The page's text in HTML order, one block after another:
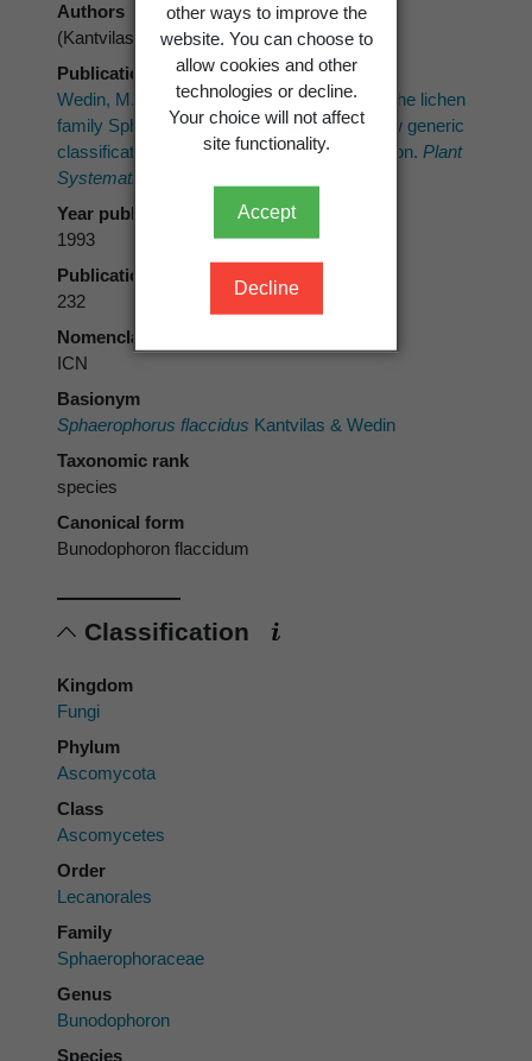
other ways to improve the
website. You can choose to
allow cookies and other
technologies or decline.
Your choice will not affect
site functionality.
Accept
Decline
Authors
(Kantvilas & Wedin) Wedin
Publication place
Wedin, M. 1993: A phylogenetic analysis of the lichen
family Sphaerophoraceae (Caliciales); a new generic
classification and notes on character evolution. Plant
Systematics and Evolution 187
Year published
1993
Publication page
232
Nomenclatural code
ICN
Basionym
Sphaerophorus flaccidus Kantvilas & Wedin
Taxonomic rank
species
Canonical form
Bunodophoron flaccidum
Classification
Kingdom
Fungi
Phylum
Ascomycota
Class
Ascomycetes
Order
Lecanorales
Family
Sphaerophoraceae
Genus
Bunodophoron
Species